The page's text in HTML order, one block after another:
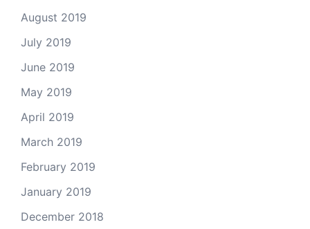
August 2019
July 2019
June 2019
May 2019
April 2019
March 2019
February 2019
January 2019
December 2018